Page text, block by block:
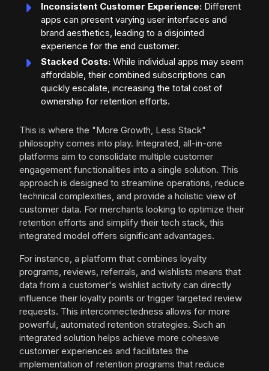
Inconsistent Customer Experience: Different
apps can present varying user interfaces and
brand aesthetics, leading to a disjointed
experience for the end customer.
Stacked Costs: While individual apps may seem
affordable, their combined subscriptions can
quickly escalate, increasing the total cost of
ownership for retention efforts.
This is where the "More Growth, Less Stack"
philosophy comes into play. Integrated, all-in-one
platforms aim to consolidate multiple customer
engagement functionalities into a single solution. This
approach is designed to streamline operations, reduce
technical complexities, and provide a holistic view of
customer data. For merchants looking to optimize their
retention efforts and simplify their tech stack, this
integrated model offers significant advantages.
For instance, a platform that combines loyalty
programs, reviews, referrals, and wishlists means that
data from a customer's wishlist activity can directly
influence their loyalty points or trigger targeted review
requests. This interconnectedness allows for more
powerful, automated retention strategies. Such an
integrated solution helps achieve more cohesive
customer experiences and facilitates the
implementation of retention programs that reduce